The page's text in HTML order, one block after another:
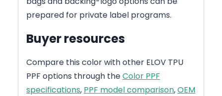
prepared for private label programs.
Buyer resources
Compare this color with other ELOV TPU
PPF options through theColor PPF
specifications, PPF model comparison,OEM